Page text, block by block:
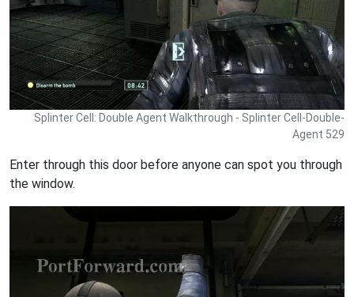
Splinter Cell: Double Agent Walkthrough - Splinter Cell-Double-
Agent 529
Enter through this door before anyone can spot you through
the window.